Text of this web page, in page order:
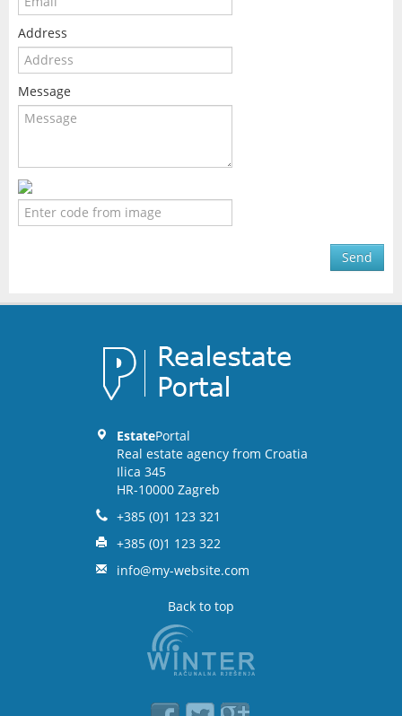
Address
Message
Send
EstatePortal
Real estate agency from Croatia
Ilica 345
HR-10000 Zagreb
+385 (0)1 123 321
+385 (0)1 123 322
info@my-website.com
Back to top